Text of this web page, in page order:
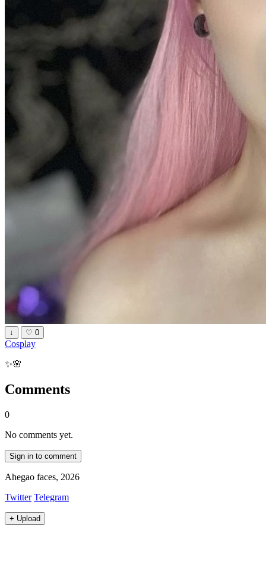
↓ ♡ 0
Cosplay
✨🌸
Comments
0
No comments yet.
Sign in to comment
Ahegao faces, 2026
Twitter Telegram
+ Upload